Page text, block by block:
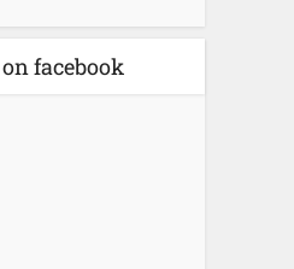
facebook